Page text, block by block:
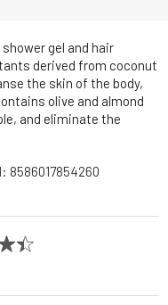
gel and hair
derived from coconut
the skin of the body,
olive and almond
and eliminate the
8586017854260